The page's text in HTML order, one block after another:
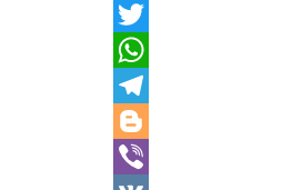
Facebook
Twitter
WhatsApp
Telegram
Blogger